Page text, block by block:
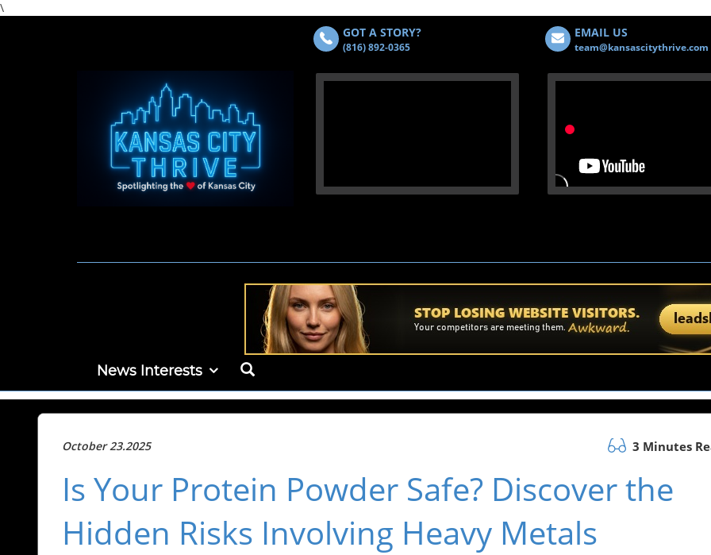
\
GOT A STORY?
(816) 892-0365
EMAIL US
team@kansascitythrive.com
News Interests
October 23.2025 3 Minutes
Is Your Protein Powder Safe? Discover the
Hidden Risks Involving Heavy Metals